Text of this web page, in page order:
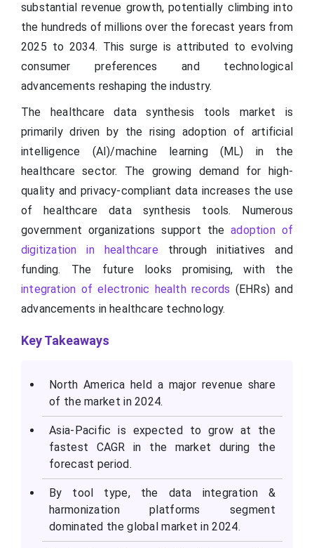
substantial revenue growth, potentially climbing into
the hundreds of millions over the forecast years from
2025 to 2034. This surge is attributed to evolving
consumer preferences and technological
advancements reshaping the industry.
The healthcare data synthesis tools market is
primarily driven by the rising adoption of artificial
intelligence (AI)/machine learning (ML) in the
healthcare sector. The growing demand for high-
quality and privacy-compliant data increases the use
of healthcare data synthesis tools. Numerous
government organizations support theadoption of
digitization in healthcare through initiatives and
funding. The future looks promising, with the
integration of electronic health records (EHRs) and
advancements in healthcare technology.
Key Takeaways
North America held a major revenue share
of the market in 2024.
Asia-Pacific is expected to grow at the
fastest CAGR in the market during the
forecast period.
By tool type, the data integration &
harmonization platforms segment
dominated the global market in 2024.